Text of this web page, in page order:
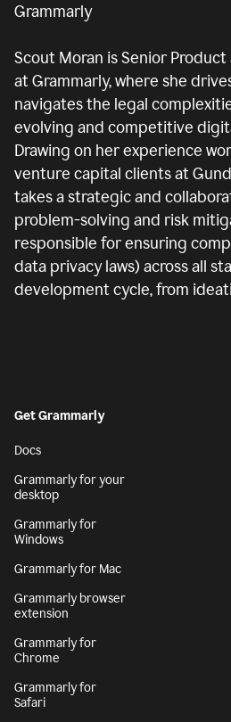
Grammarly
Scout Moran is Senior
at Grammarly, where she
navigates the legal
evolving and competitive
Drawing on her experience
venture capital clients at
takes a strategic and
problem-solving and risk
responsible for ensuring
data privacy laws) across all
development cycle, from
Get Grammarly
Docs
Grammarly for your
desktop
Grammarly for
Windows
Grammarly for Mac
Grammarly browser
extension
Grammarly for
Chrome
Grammarly for
Safari